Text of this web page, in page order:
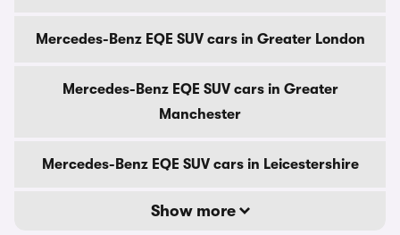
Mercedes-Benz EQE SUV cars in Greater London
Mercedes-Benz EQE SUV cars in Greater
Manchester
Mercedes-Benz EQE SUV cars in Leicestershire
Show more